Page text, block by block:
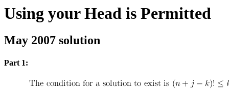
Using your Head is Permitted
May 2007 solution
Part 1: